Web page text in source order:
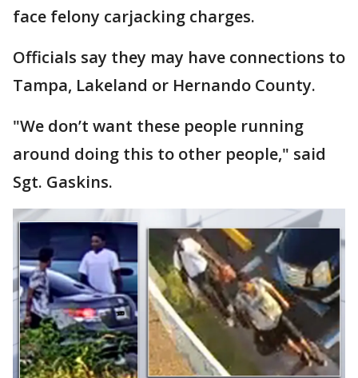
face felony carjacking charges.
Officials say they may have connections to
Tampa, Lakeland or Hernando County.
"We don’t want these people running
around doing this to other people," said
Sgt. Gaskins.